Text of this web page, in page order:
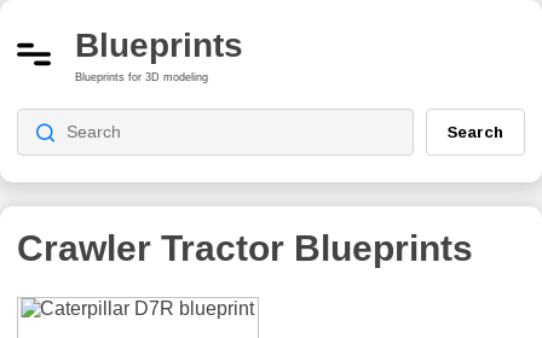
Blueprints
Blueprints for 3D modeling
Search
Crawler Tractor Blueprints